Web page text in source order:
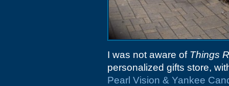
I was not aware of Things
personalized gifts store,
Pearl Vision & Yankee